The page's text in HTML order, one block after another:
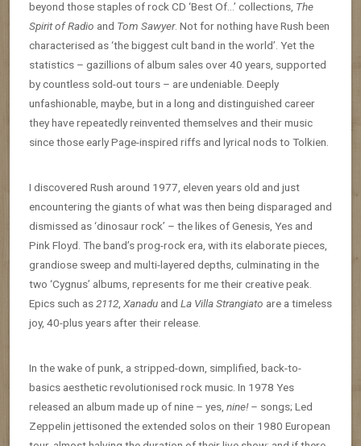
beyond those staples of rock CD ‘Best Of…’ collections, The
Spirit of Radio and Tom Sawyer. Not for nothing have Rush been
characterised as ‘the biggest cult band in the world’. Yet the
statistics – gazillions of album sales over 40 years, supported
by countless sold-out tours – are undeniable. Deeply
unfashionable, maybe, but in a long and distinguished career
they have repeatedly reinvented themselves and their music
since those early Page-inspired riffs and lyrical nods to Tolkien.
I discovered Rush around 1977, eleven years old and just
encountering the giants of what was then being disparaged and
dismissed as ‘dinosaur rock’ – the likes of Genesis, Yes and
Pink Floyd. The band’s prog-rock era, with its elaborate pieces,
grandiose sweep and multi-layered depths, culminating in the
two ‘Cygnus’ albums, represents for me their creative peak.
Epics such as2112, Xanadu and La Villa Strangiato are a timeless
joy, 40-plus years after their release.
In the wake of punk, a stripped-down, simplified, back-to-
basics aesthetic revolutionised rock music. In 1978 Yes
released an album made up of nine – yes, nine! – songs; Led
Zeppelin jettisoned the extended solos on their 1980 European